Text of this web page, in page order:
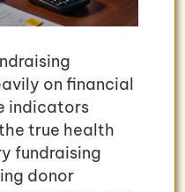
on financial
indicators
true health
fundraising
donor